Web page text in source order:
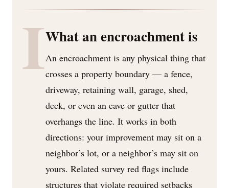
IWhat an encroachment is
An encroachment is any physical thing that
crosses a property boundary — a fence,
driveway, retaining wall, garage, shed,
deck, or even an eave or gutter that
overhangs the line. It works in both
directions: your improvement may sit on a
neighbor’s lot, or a neighbor’s may sit on
yours. Related survey red flags include
structures that violate required setbacks